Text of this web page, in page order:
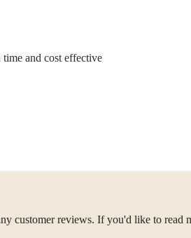
and cost effective
customer reviews. If you'd like to read